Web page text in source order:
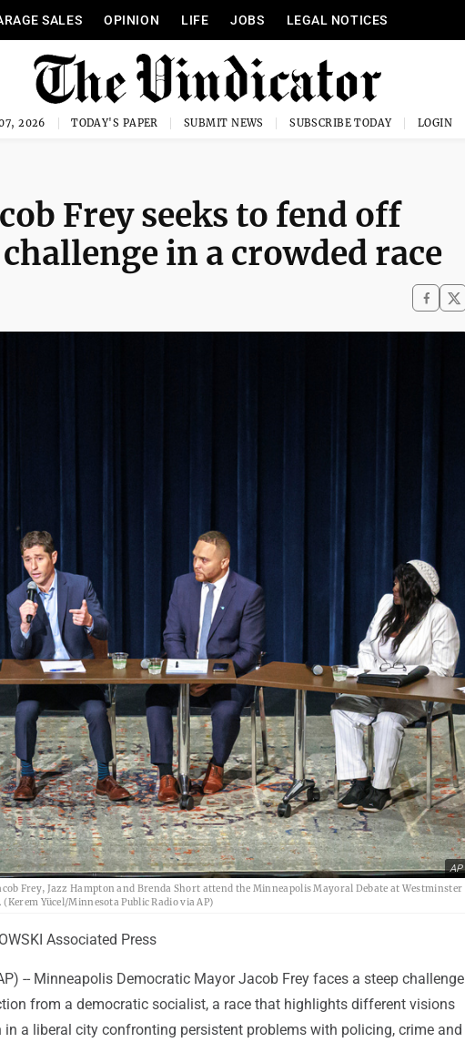
SALES OPINION LIFE JOBS LEGAL NOTICES
2026 TODAY'S PAPER SUBMIT NEWS SUBSCRIBE TODAY LOGIN
Frey seeks to fend off
in a crowded race
AP
Frey, Jazz Hampton and Brenda Short attend the Minneapolis Mayoral Debate at Westminster
Yücel/Minnesota Public Radio via AP)
Associated Press
-- Minneapolis Democratic Mayor Jacob Frey faces a steep challenge
from a democratic socialist, a race that highlights different visions
a liberal city confronting persistent problems with policing, crime and